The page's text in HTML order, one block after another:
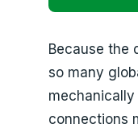
Because the
so many
connections